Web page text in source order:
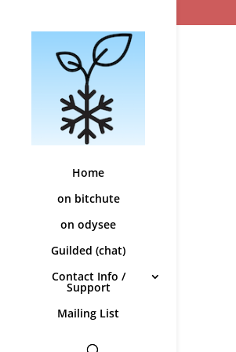
Home
on bitchute
on odysee
Guilded (chat)
Contact Info /
Support
Mailing List